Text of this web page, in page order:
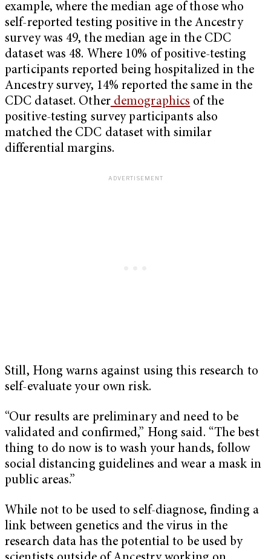
example, where the median age of those who
self-reported testing positive in the Ancestry
survey was 49, the median age in the CDC
dataset was 48. Where 10% of positive-testing
participants reported being hospitalized in the
Ancestry survey, 14% reported the same in the
CDC dataset. Otherdemographics of the
positive-testing survey participants also
matched the CDC dataset with similar
differential margins.
Still, Hong warns against using this research to
self-evaluate your own risk.
“Our results are preliminary and need to be
validated and confirmed,” Hong said. “The best
thing to do now is to wash your hands, follow
social distancing guidelines and wear a mask in
public areas.”
While not to be used to self-diagnose, finding a
link between genetics and the virus in the
research data has the potential to be used by